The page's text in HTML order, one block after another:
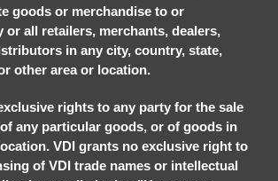
goods or merchandise to or
or all retailers, merchants, dealers,
in any city, country, state,
other area or location.
rights to any party for the sale
any particular goods, or of goods in
VDI grants no exclusive right to
of VDI trade names or intellectual